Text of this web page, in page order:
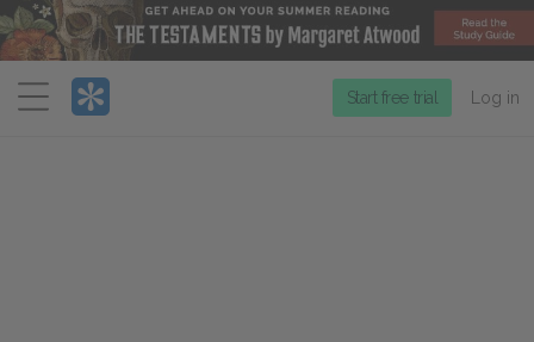
Menu
Start free trial Log in